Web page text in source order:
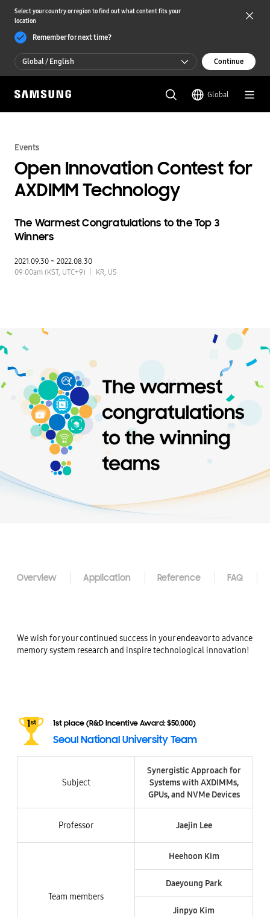
Select your country or region to find out what content fits your
location
Remember for next time?
Global / English
Global / English
한국 / 한국어
Continue
Global
Events
Open Innovation Contest for
AXDIMM Technology
The Warmest Congratulations to the Top 3
Winners
2021.09.30 ~ 2022.08.30
09:00am (KST, UTC+9)
KR, US
Overview Application Reference FAQ
We wish for your continued success in your endeavor to advance
memory system research and inspire technological innovation!
1st place (R&D Incentive Award: $50,000)
Seoul National University Team
Subject
Synergistic Approach for
Systems with AXDIMMs,
GPUs, and NVMe Devices
Professor Jaejin Lee
Team members
Heehoon Kim
Daeyoung Park
Jinpyo Kim